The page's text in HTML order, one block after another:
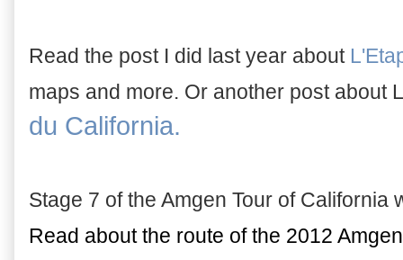
Read the post I did last year about
maps and more. Or another post about
du California.
Stage 7 of the Amgen Tour of California
Read about the route of the 2012